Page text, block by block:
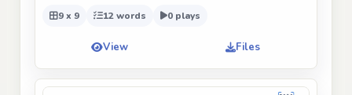
9 x 9 12 words 0 plays
View Files